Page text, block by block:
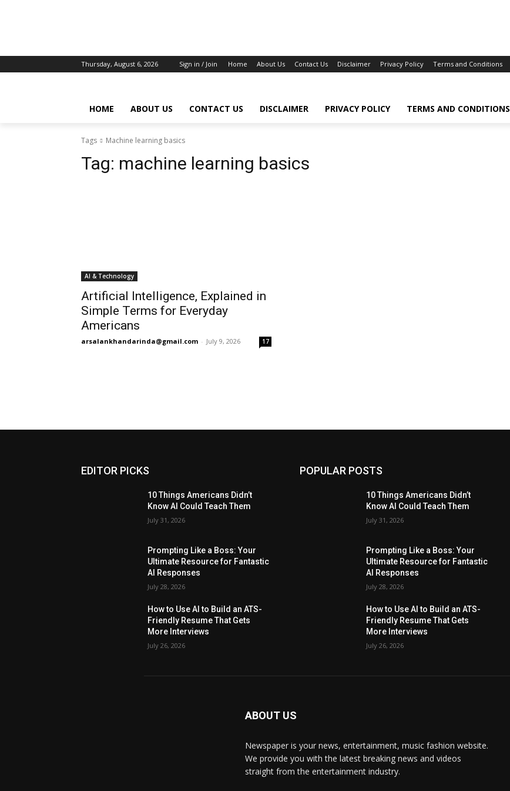
Thursday, August 6, 2026 Sign in / Join Home About Us Contact Us Disclaimer Privacy Policy Terms and Conditions
HOME ABOUT US CONTACT US DISCLAIMER PRIVACY POLICY TERMS AND CONDITIONS
Tags Machine learning basics
Tag: machine learning basics
AI & Technology
Artificial Intelligence, Explained in
Simple Terms for Everyday
Americans
arsalankhandarinda@gmail.com - July 9, 2026 17
EDITOR PICKS
10 Things Americans Didn’t
Know AI Could Teach Them
July 31, 2026
Prompting Like a Boss: Your
Ultimate Resource for Fantastic
AI Responses
July 28, 2026
How to Use AI to Build an ATS-
Friendly Resume That Gets
More Interviews
July 26, 2026
POPULAR POSTS
10 Things Americans Didn’t
Know AI Could Teach Them
July 31, 2026
Prompting Like a Boss: Your
Ultimate Resource for Fantastic
AI Responses
July 28, 2026
How to Use AI to Build an ATS-
Friendly Resume That Gets
More Interviews
July 26, 2026
ABOUT US
Newspaper is your news, entertainment, music fashion website.
We provide you with the latest breaking news and videos
straight from the entertainment industry.